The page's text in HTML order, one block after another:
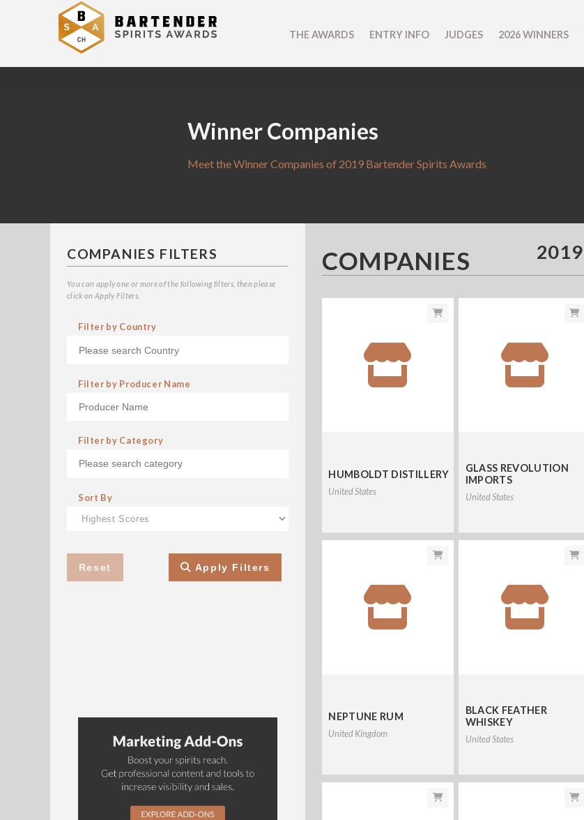
THE AWARDS ENTRY INFO JUDGES 2026 WINNERS
Winner Companies
Meet the Winner Companies of 2019 Bartender Spirits Awards
COMPANIES FILTERS
You can apply one or more of the following filters, then please
click on Apply Filters.
Filter by Country
Filter by Producer Name
Filter by Category
Sort By
Apply Filters
Reset
COMPANIES 2019
HUMBOLDT DISTILLERY
United States
GLASS REVOLUTION
IMPORTS
United States
NEPTUNE RUM
United Kingdom
BLACK FEATHER
WHISKEY
United States